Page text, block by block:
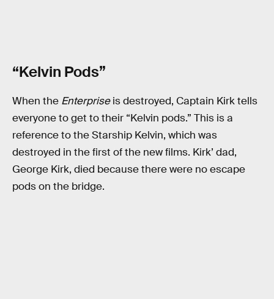
“Kelvin Pods”
When the Enterpriseis destroyed, Captain Kirk tells
everyone to get to their “Kelvin pods.” This is a
reference to the Starship Kelvin, which was
destroyed in the first of the new films. Kirk’ dad,
George Kirk, died because there were no escape
pods on the bridge.